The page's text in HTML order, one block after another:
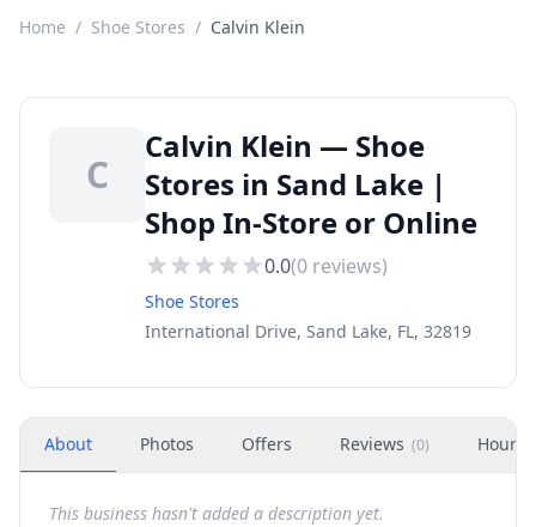
Home / Shoe Stores / Calvin Klein
C
Calvin Klein — Shoe
Stores in Sand Lake |
Shop In-Store or Online
0.0(0 reviews)
Shoe Stores
International Drive, Sand Lake, FL, 32819
About Photos Offers Reviews (0) Hours
This business hasn't added a description yet.